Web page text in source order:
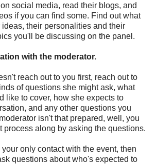
social media, read their blogs, and
if you can find some. Find out what
their personalities and their
you'll be discussing on the panel.
with the moderator.
reach out to you first, reach out to
of questions she might ask, what
like to cover, how she expects to
and any other questions you
isn't that prepared, well, you
process along by asking the questions.
your only contact with the event, then
questions about who's expected to